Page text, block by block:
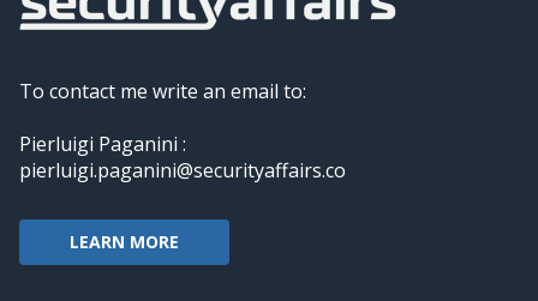
To contact me write an email to:
Pierluigi Paganini :
pierluigi.paganini@securityaffairs.co
LEARN MORE